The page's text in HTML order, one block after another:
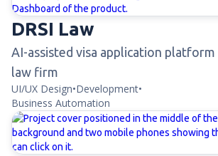
DRSI Law
AI-assisted visa application
law firm
UI/UX Design•Development•
Business Automation